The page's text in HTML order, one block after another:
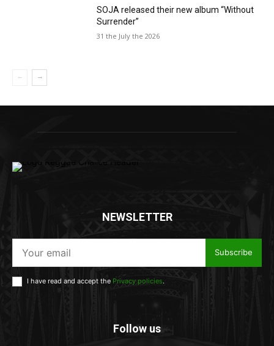
SOJA released their new album “Without
Surrender”
31 the July the 2026
NEWSLETTER
Subscribe
I have read and accept the Privacy policies.
Follow us